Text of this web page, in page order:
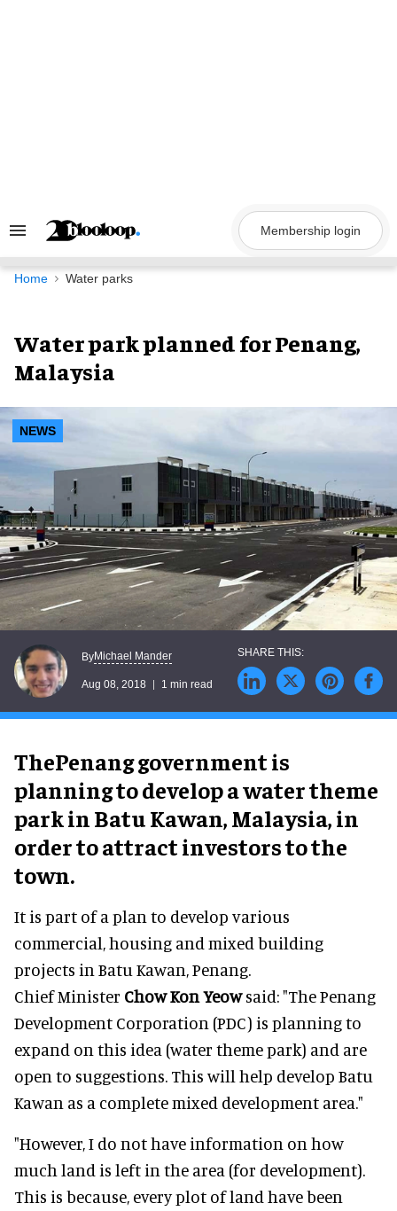
Search
Navigation
Membership login
Home Water parks
Water park planned for Penang,
Malaysia
NEWS
ByMichael Mander
Aug 08, 2018 1 min read
ThePenang government is
planning to develop a water theme
park in Batu Kawan, Malaysia, in
order to attract investors to the
town.
It is part of a plan to develop various
commercial, housing and mixed building
projects in Batu Kawan, Penang.
Chief Minister Chow Kon Yeowsaid: "The Penang
Development Corporation (PDC) is planning to
expand on this idea (water theme park) and are
open to suggestions. This will help develop Batu
Kawan as a complete mixed development area."
"However, I do not have information on how
much land is left in the area (for development).
This is because, every plot of land have been